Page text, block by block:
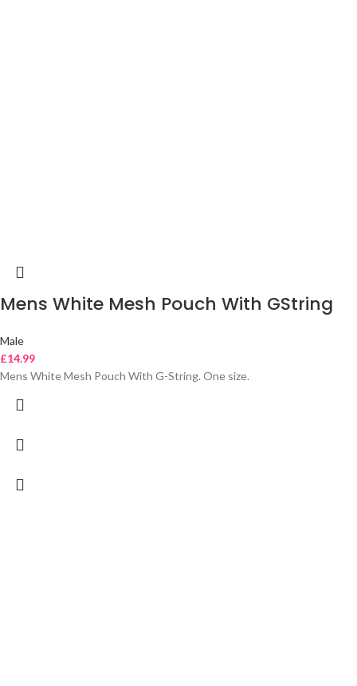
Mens White Mesh Pouch With GString
Male
£14.99
Mens White Mesh Pouch With G-String. One size.